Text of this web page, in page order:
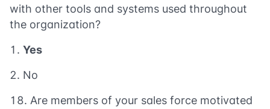
with other tools and systems used throughout
the organization?
Yes
No
Are members of your sales force motivated